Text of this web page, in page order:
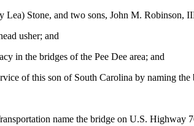
Stone, and two sons, John M. Robinson,
usher; and
in the bridges of the Pee Dee area; and
of this son of South Carolina by naming
name the bridge on U.S.